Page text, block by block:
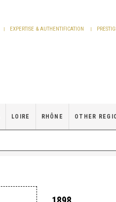
EXPERTISE & AUTHENTIFICATION
LOIRE RHÔNE OTHER